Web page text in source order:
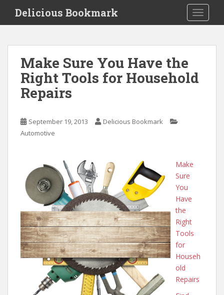
i
Delicious Bookmark
Make Sure You Have the
Right Tools for Household
Repairs
September 19, 2013
Delicious Bookmark
Automotive
Make
Sure
You
Have
the
Right
Tools
for
Househ
old
Repairs